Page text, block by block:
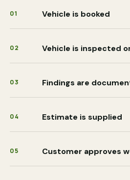
01 Vehicle is booked
02 Vehicle is inspected
03 Findings are
04 Estimate is supplied
05 Customer approves